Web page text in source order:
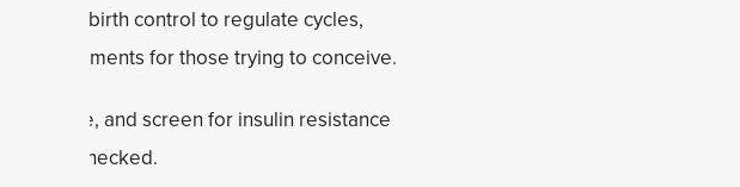
birth control to regulate cycles,
treatments for those trying to conceive.
and screen for insulin resistance
always checked.